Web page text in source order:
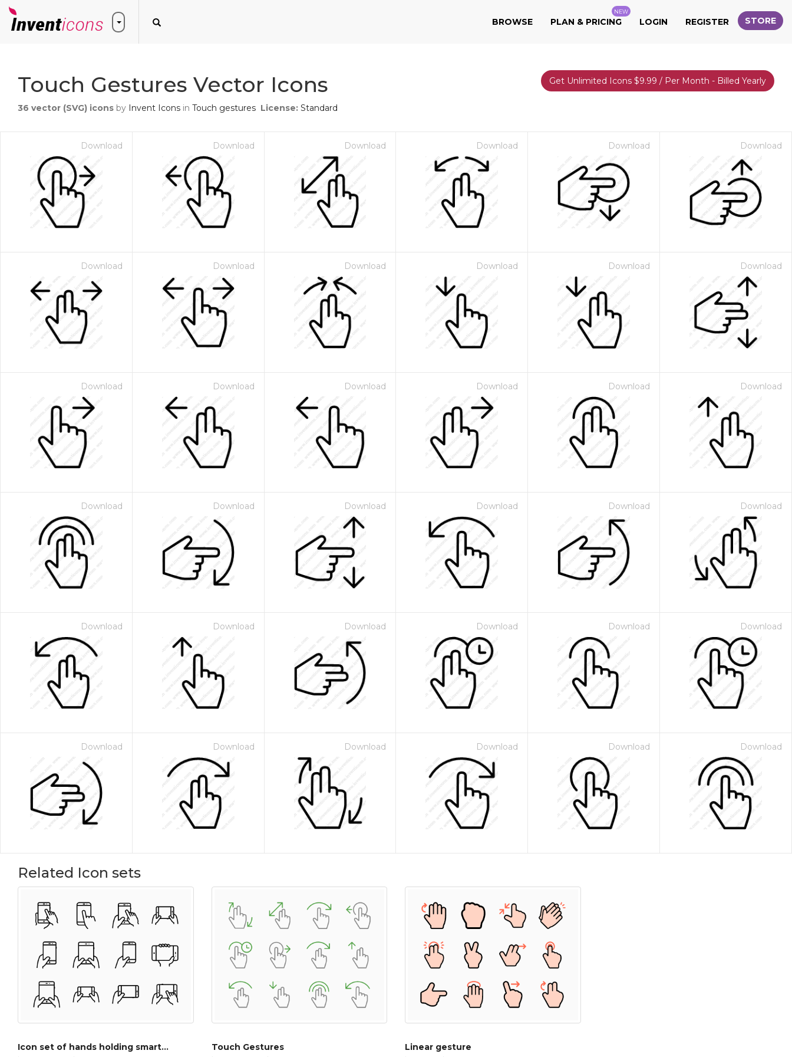
BROWSE PLAN & PRICING
NEW
LOGIN REGISTER STORE
Touch Gestures Vector Icons
36 vector (SVG) icons by Invent Icons in Touch gestures License: Standard
Get Unlimited Icons $9.99 / Per Month - Billed Yearly
Download Download Download Download Download Download
Download Download Download Download Download Download
Download Download Download Download Download Download
Download Download Download Download Download Download
Download Download Download Download Download Download
Download Download Download Download Download Download
Related Icon sets
Icon set of hands holding smartphone and tablet
Touch Gestures
Linear gesture